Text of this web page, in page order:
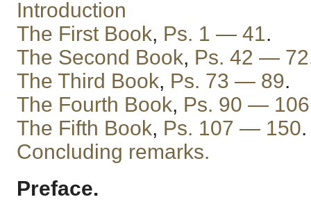
Introduction
The First Book, Ps. 1 — 41.
The Second Book, Ps. 42 — 72
The Third Book, Ps. 73 — 89.
The Fourth Book, Ps. 90 — 106
The Fifth Book, Ps. 107 — 150.
Concluding remarks.
Preface.